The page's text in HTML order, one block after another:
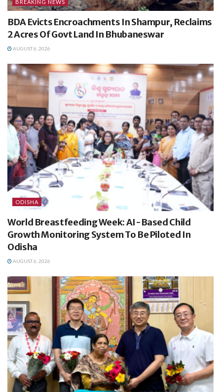
BREAKING NEWS
BDA Evicts Encroachments In Shampur, Reclaims
2 Acres Of Govt Land In Bhubaneswar
AUGUST 6, 2026
ODISHA
World Breastfeeding Week: AI-Based Child
Growth Monitoring System To Be Piloted In
Odisha
AUGUST 6, 2026